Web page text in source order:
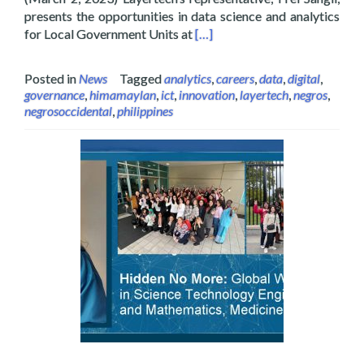
presents the opportunities in data science and analytics
for Local Government Units atRead more about Layertech
[…]
Posted inNews Taggedanalytics,careers,data,digital,
governance,himamaylan,ict,innovation,layertech,negros,
negrosoccidental,philippines